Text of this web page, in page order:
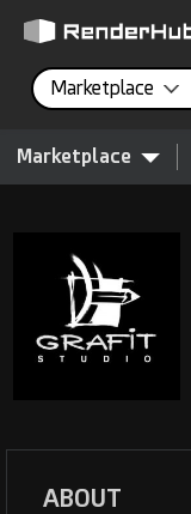
Marketplace
Marketplace
ABOUT